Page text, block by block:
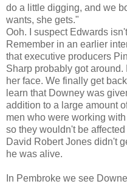
do a little digging, and we
wants, she gets."
Ooh. I suspect Edwards
Remember in an earlier
that executive producers
Sharp probably got
her face. We finally get
learn that Downey was
addition to a large amount
men who were working
so they wouldn't be
David Robert Jones didn't
he was alive.
In Pembroke we see